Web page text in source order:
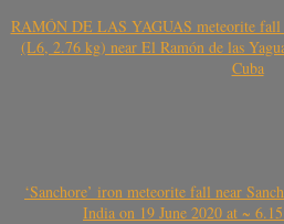
RAMÓN DE LAS YAGUAS meteorite fall
(L6, 2.76 kg) near El Ramón de las
Cuba
‘Sanchore’ iron meteorite fall near
India on 19 June 2020 at ~